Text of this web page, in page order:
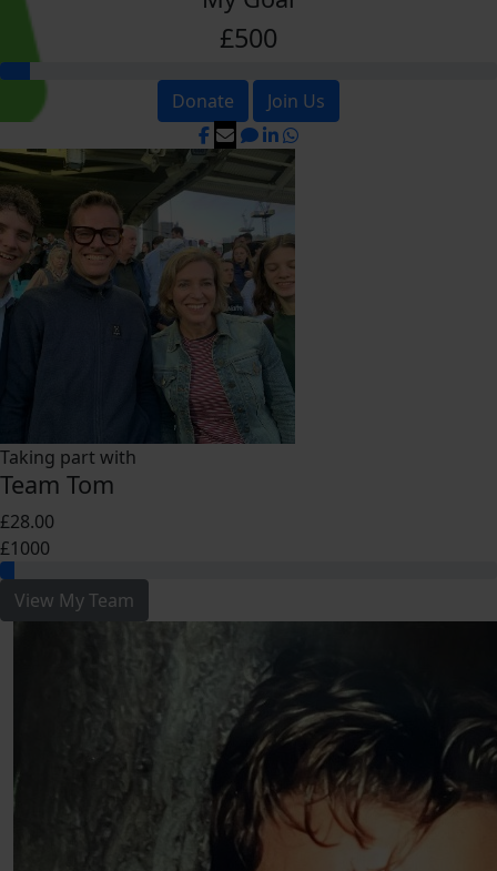
£500
Donate Join Us
Taking part with
Team Tom
£28.00
£1000
View My Team